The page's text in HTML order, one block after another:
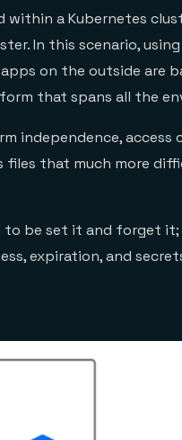
within a Kubernetes
In this scenario,
on the outside are
that spans all the
independence, access
files that much more
be set it and forget it;
expiration, and